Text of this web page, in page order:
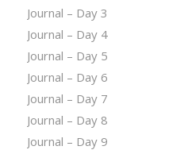
Journal – Day 3
Journal – Day 4
Journal – Day 5
Journal – Day 6
Journal – Day 7
Journal – Day 8
Journal – Day 9